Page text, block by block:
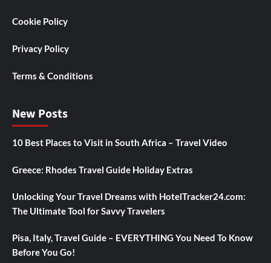
Cookie Policy
Privacy Policy
Terms & Conditions
New Posts
10 Best Places to Visit in South Africa – Travel Video
Greece: Rhodes Travel Guide Holiday Extras
Unlocking Your Travel Dreams with HotelTracker24.com:
The Ultimate Tool for Savvy Travelers
Pisa, Italy, Travel Guide – EVERYTHING You Need To Know
Before You Go!